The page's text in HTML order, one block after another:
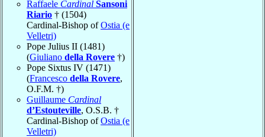
Raffaele Cardinal Sansoni
Riario † (1504)
Cardinal-Bishop ofOstia (e
Velletri)
Pope Julius II (1481)
(Giuliano della Rovere †)
Pope Sixtus IV (1471)
(Francesco della Rovere,
O.F.M. †)
Guillaume Cardinal
d’Estouteville, O.S.B. †
Cardinal-Bishop ofOstia (e
Velletri)